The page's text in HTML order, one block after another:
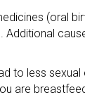
(oral
to less
are